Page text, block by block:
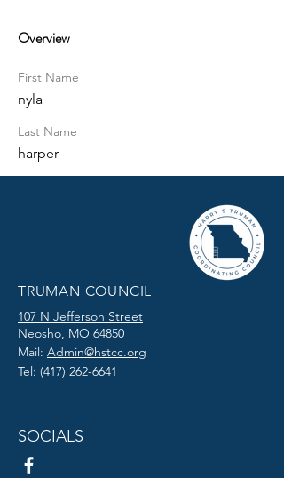
Overview
First Name
nyla
Last Name
harper
TRUMAN COUNCIL
107 N Jefferson Street
Neosho, MO 64850
Mail: Admin@hstcc.org
Tel: (417) 262-6641
SOCIALS